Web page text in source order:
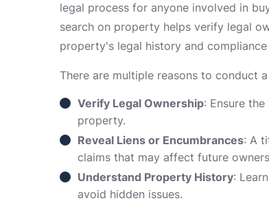
legal process for anyone involved in
search on property helps verify legal
property's legal history and
There are multiple reasons to conduct
Verify Legal Ownership: Ensure
property.
Reveal Liens or Encumbrances: A
claims that may affect future
Understand Property History:
avoid hidden issues.